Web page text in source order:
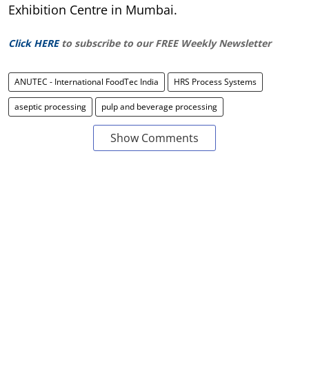
Exhibition Centre in Mumbai.
Click HERE to subscribe to our FREE Weekly Newsletter
ANUTEC - International FoodTec India HRS Process Systems
aseptic processing pulp and beverage processing
Show Comments